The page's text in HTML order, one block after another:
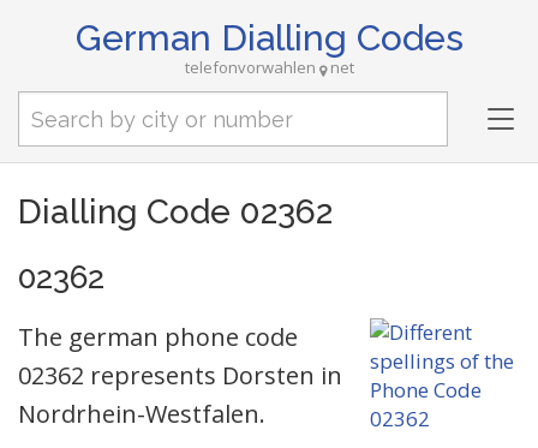
German Dialling Codes
telefonvorwahlen net
Dialling Code 02362
02362
The german phone code
02362 represents Dorsten in
Nordrhein-Westfalen.